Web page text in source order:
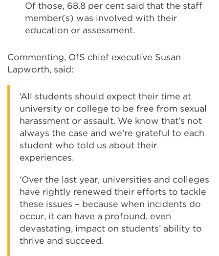
Of those, 68.8 per cent said that the staff
member(s) was involved with their
education or assessment.
Commenting, OfS chief executive Susan
Lapworth, said:
‘All students should expect their time at
university or college to be free from sexual
harassment or assault. We know that’s not
always the case and we’re grateful to each
student who told us about their
experiences.
‘Over the last year, universities and colleges
have rightly renewed their efforts to tackle
these issues – because when incidents do
occur, it can have a profound, even
devastating, impact on students’ ability to
thrive and succeed.